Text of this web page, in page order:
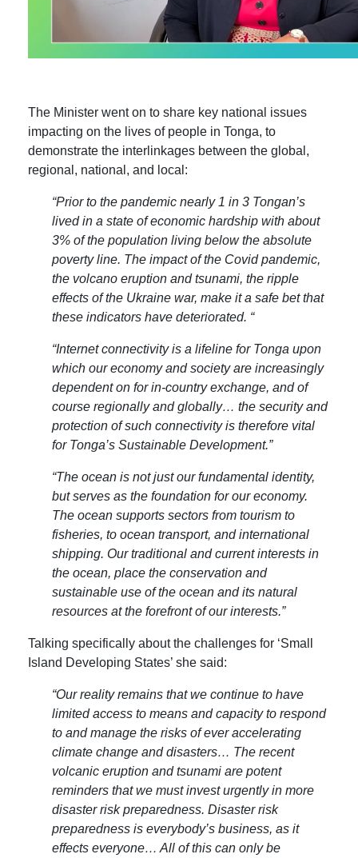
The Minister went on to share key national issues
impacting on the lives of people in Tonga, to
demonstrate the interlinkages between the global,
regional, national, and local:
“Prior to the pandemic nearly 1 in 3 Tongan’s
lived in a state of economic hardship with about
3% of the population living below the absolute
poverty line. The impact of the Covid pandemic,
the volcano eruption and tsunami, the ripple
effects of the Ukraine war, make it a safe bet that
these indicators have deteriorated. “
“Internet connectivity is a lifeline for Tonga upon
which our economy and society are increasingly
dependent on for in-country exchange, and of
course regionally and globally… the security and
protection of such connectivity is therefore vital
for Tonga’s Sustainable Development.”
“The ocean is not just our fundamental identity,
but serves as the foundation for our economy.
The ocean supports sectors from tourism to
fisheries, to ocean transport, and international
shipping. Our traditional and current interests in
the ocean, place the conservation and
sustainable use of the ocean and its natural
resources at the forefront of our interests.”
Talking specifically about the challenges for ‘Small
Island Developing States’ she said:
“Our reality remains that we continue to have
limited access to means and capacity to respond
to and manage the risks of ever accelerating
climate change and disasters… The recent
volcanic eruption and tsunami are potent
reminders that we must invest urgently in more
disaster risk preparedness. Disaster risk
preparedness is everybody’s business, as it
effects everyone… All of this can only be